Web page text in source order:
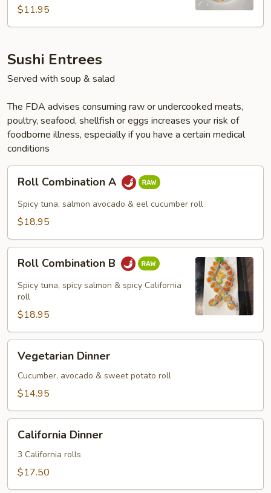
$11.95
Sushi Entrees
Served with soup & salad
The FDA advises consuming raw or undercooked meats,
poultry, seafood, shellfish or eggs increases your risk of
foodborne illness, especially if you have a certain medical
conditions
Roll
Combination
Roll Combination A
Spicy tuna, salmon avocado & eel cucumber roll
$18.95
Roll
Combination
Roll Combination B
Spicy tuna, spicy salmon & spicy California
roll
$18.95
Vegetarian
Dinner
Vegetarian Dinner
Cucumber, avocado & sweet potato roll
$14.95
California
Dinner
California Dinner
3 California rolls
$17.50